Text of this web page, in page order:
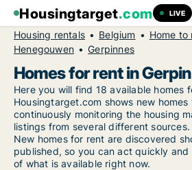
Housingtarget.com LIVE
Housing rentals Belgium
Home to
Henegouwen
Gerpinnes
Homes for rent in
Here you will find 18 available homes
Housingtarget.com shows new
continuously monitoring the housing
listings from several different sources.
New homes for rent are discovered
published, so you can act quickly
of what is available right now.